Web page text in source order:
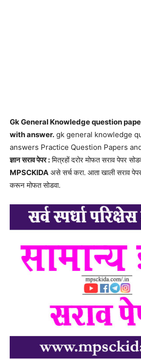
Gk General Knowledge question
with answer. gk general knowledge
answers Practice Question Papers
ज्ञान सराव पेपर :मित्रहों दरोर मोफत सराव पेपर
MPSCKIDA असे सर्च करा. आता खाली सराव
करून मोफत सोडवा.